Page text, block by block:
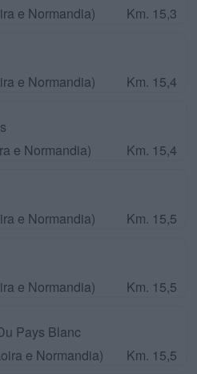
e Normandia)
Km. 15,3
e Normandia)
Km. 15,4
e Normandia)
Km. 15,4
e Normandia)
Km. 15,5
e Normandia)
Km. 15,5
Pays Blanc
e Normandia)
Km. 15,5